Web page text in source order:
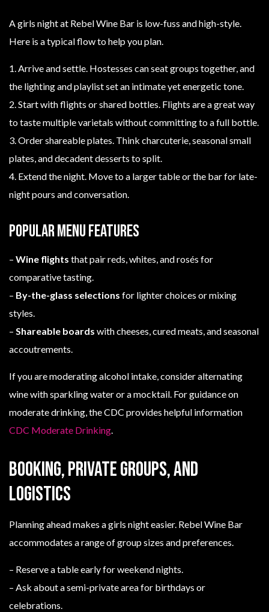
A girls night at Rebel Wine Bar is low-fuss and high-style.
Here is a typical flow to help you plan.
1. Arrive and settle. Hostesses can seat groups together, and
the lighting and playlist set an intimate yet energetic tone.
2. Start with flights or shared bottles. Flights are a great way
to taste multiple varietals without committing to a full bottle.
3. Order shareable plates. Think charcuterie, seasonal small
plates, and decadent desserts to split.
4. Extend the night. Move to a larger table or the bar for late-
night pours and conversation.
Popular menu features
– Wine flights that pair reds, whites, and rosés for
comparative tasting.
– By-the-glass selections for lighter choices or mixing
styles.
– Shareable boards with cheeses, cured meats, and seasonal
accoutrements.
If you are moderating alcohol intake, consider alternating
wine with sparkling water or a mocktail. For guidance on
moderate drinking, the CDC provides helpful information
CDC Moderate Drinking.
Booking, private groups, and
logistics
Planning ahead makes a girls night easier. Rebel Wine Bar
accommodates a range of group sizes and preferences.
– Reserve a table early for weekend nights.
– Ask about a semi-private area for birthdays or
celebrations.